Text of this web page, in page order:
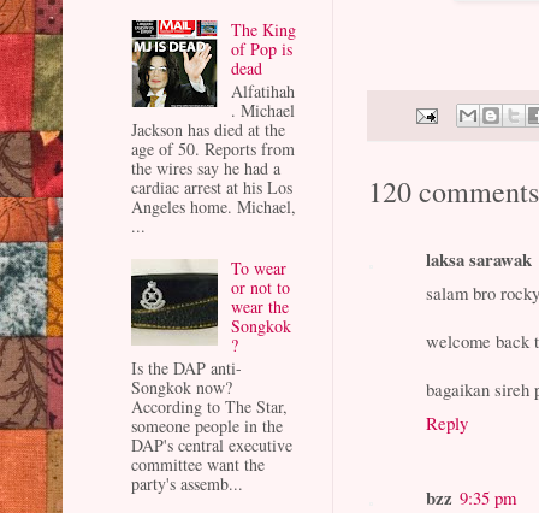
120
laksa sarawak
salam bro
welcome back
bagaikan sireh
Reply
bzz 9:35 pm
The King
of Pop is
dead
Alfatihah
. Michael
Jackson has died at the
age of 50. Reports from
the wires say he had a
cardiac arrest at his Los
Angeles home. Michael,
...
To wear
or not to
wear the
Songkok
?
Is the DAP anti-
Songkok now?
According to The Star,
someone people in the
DAP's central executive
committee want the
party's assemb...